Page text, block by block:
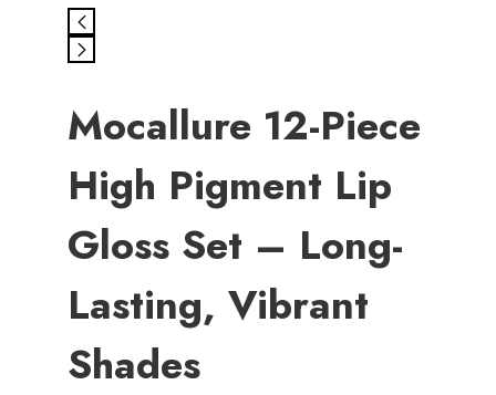
Mocallure 12-Piece
High Pigment Lip
Gloss Set – Long-
Lasting, Vibrant
Shades